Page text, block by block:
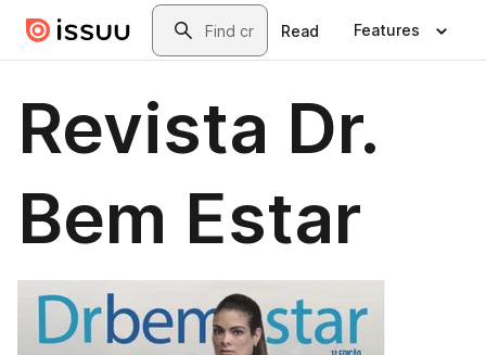
Skip to main contentSearch
Read Features
Revista Dr.
Bem Estar